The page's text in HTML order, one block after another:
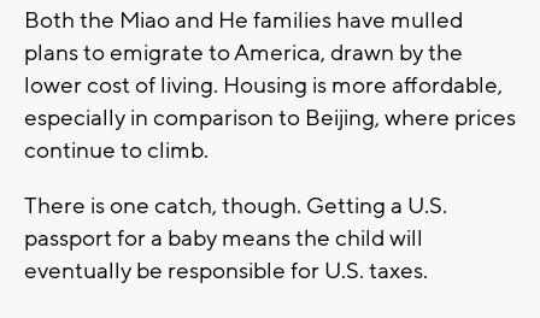
Both the Miao and He families have mulled
plans to emigrate to America, drawn by the
lower cost of living. Housing is more affordable,
especially in comparison to Beijing, where prices
continue to climb.
There is one catch, though. Getting a U.S.
passport for a baby means the child will
eventually be responsible for U.S. taxes.